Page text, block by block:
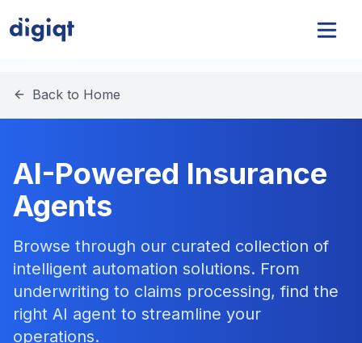
Back to Home
AI-Powered Insurance
Agents
Browse through our curated collection of
intelligent automation solutions. From
underwriting to claims processing, find the
right AI agent to streamline your
operations.